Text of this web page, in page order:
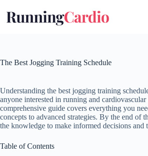
content
The Best Jogging Training Schedule
Understanding the best jogging training
anyone interested in running and
comprehensive guide covers everything you
concepts to advanced strategies. By the end of
the knowledge to make informed decisions and
Table of Contents